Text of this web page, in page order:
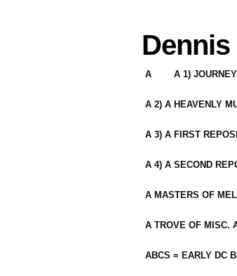
A A 1)
A 2) A HEAVENLY
A 3) A FIRST
A 4) A SECOND
A MASTERS OF
A TROVE OF MISC.
ABCS = EARLY DC